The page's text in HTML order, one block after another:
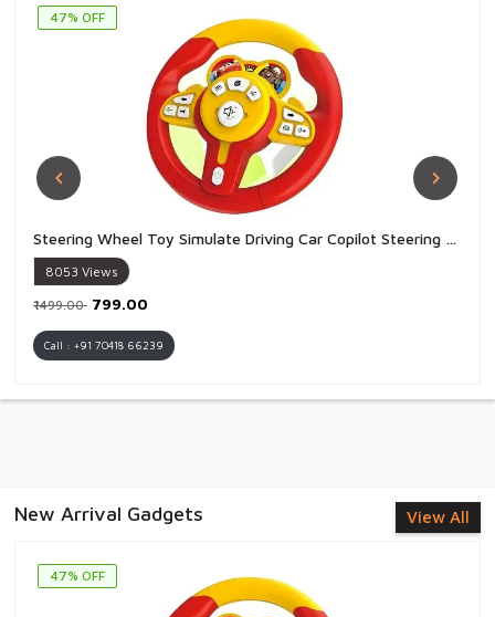
47% OFF
Steering Wheel Toy Simulate Driving Car Copilot Steering Wheel Electric Baby Toys with Sound Driving Vocal Toy Kids - 1 Piece
8053 Views
₹1499.00 ₹799.00
Call : +91 70418 66239
New Arrival Gadgets View All
47% OFF